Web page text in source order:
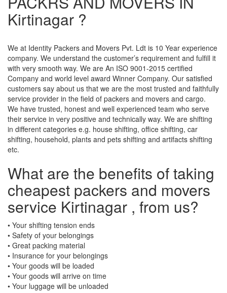
Kirtinagar ?
We at Identity Packers and Movers Pvt. Ldt is 10 Year experience
company. We understand the customer’s requirement and fulfill it
with very smooth way. We are An ISO 9001-2015 certified
Company and world level award Winner Company. Our satisfied
customers say about us that we are the most trusted and faithfully
service provider in the field of packers and movers and cargo.
We have trusted, honest and well experienced team who serve
their service in very positive and technically way. We are shifting
in different categories e.g. house shifting, office shifting, car
shifting, household, plants and pets shifting and artifacts shifting
etc.
What are the benefits of taking
cheapest packers and movers
service Kirtinagar , from us?
• Your shifting tension ends
• Safety of your belongings
• Great packing material
• Insurance for your belongings
• Your goods will be loaded
• Your goods will arrive on time
• Your luggage will be unloaded